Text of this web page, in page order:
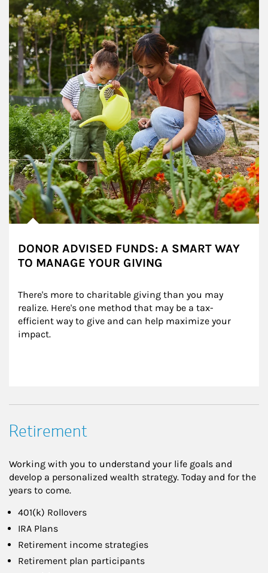
DONOR ADVISED FUNDS: A SMART WAY
TO MANAGE YOUR GIVING
There's more to charitable giving than you may
realize. Here's one method that may be a tax-
efficient way to give and can help maximize your
impact.
Retirement
Working with you to understand your life goals and
develop a personalized wealth strategy. Today and for the
years to come.
401(k) Rollovers
IRA Plans
Retirement income strategies
Retirement plan participants